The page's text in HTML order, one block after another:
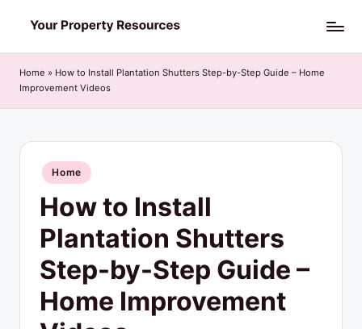
to
content
o
u
Home » How to Install Plantation Shutters Step-by-Step Guide – Home
Improvement Videos
Posted
in
Home
How to Install
Plantation Shutters
Step-by-Step Guide –
Home Improvement